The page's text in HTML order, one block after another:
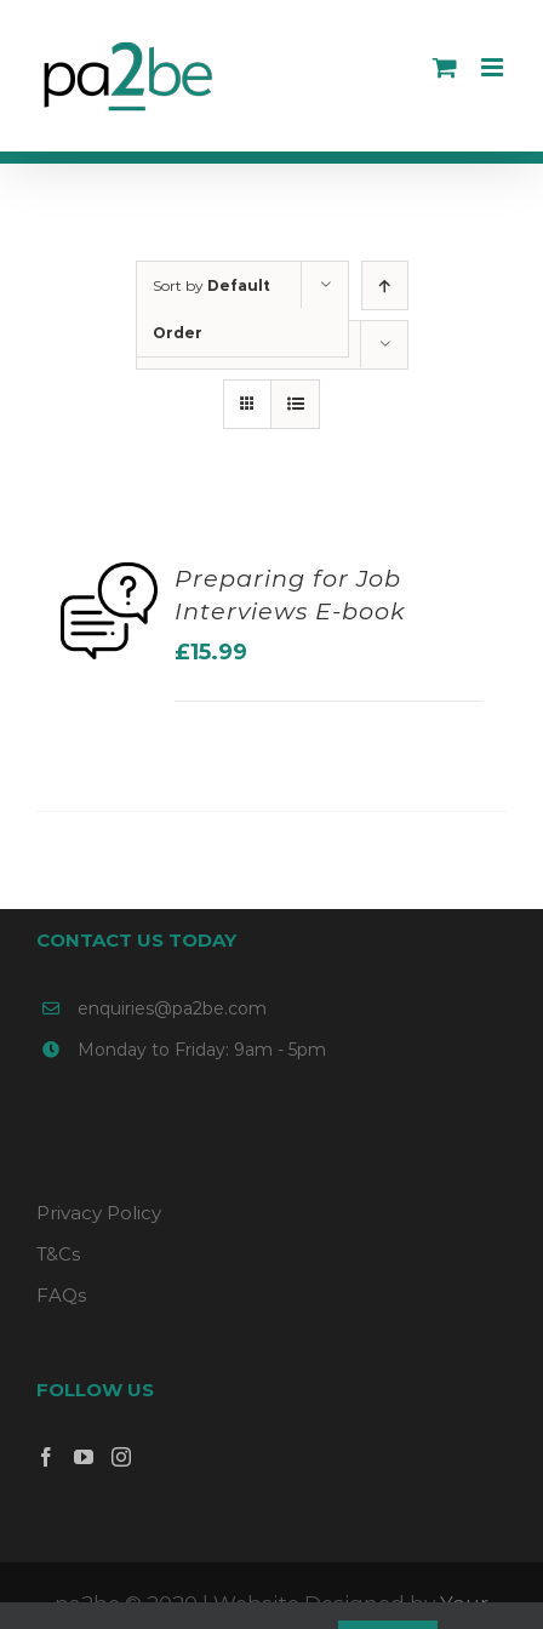
content
Sort by Default
Order
Preparing for Job
Interviews E-book
£15.99
CONTACT US TODAY
enquiries@pa2be.com
Monday to Friday: 9am - 5pm
Privacy Policy
T&Cs
FAQs
FOLLOW US
pa2be © 2020 | Website Designed byYour